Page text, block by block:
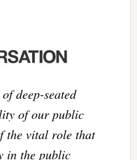
deep-seated
of our public
the vital role that
in the public